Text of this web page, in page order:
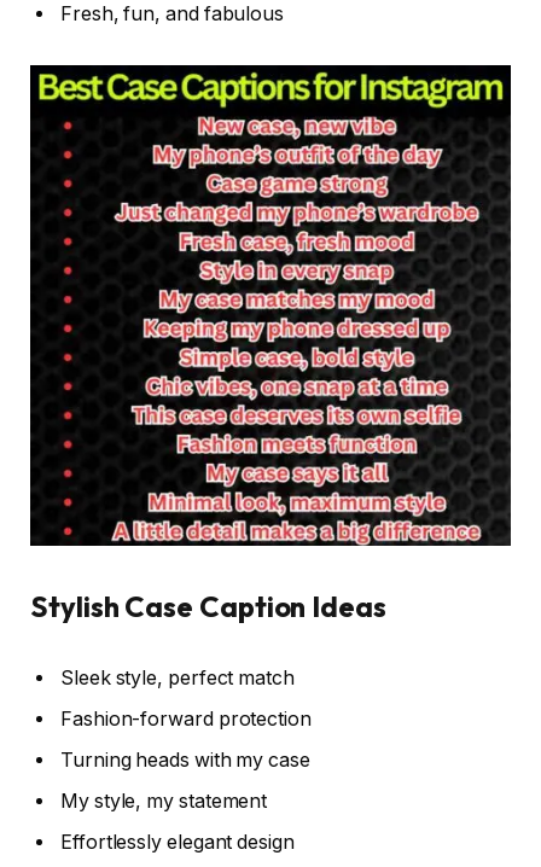
Fresh, fun, and fabulous
Stylish Case Caption Ideas
Sleek style, perfect match
Fashion-forward protection
Turning heads with my case
My style, my statement
Effortlessly elegant design